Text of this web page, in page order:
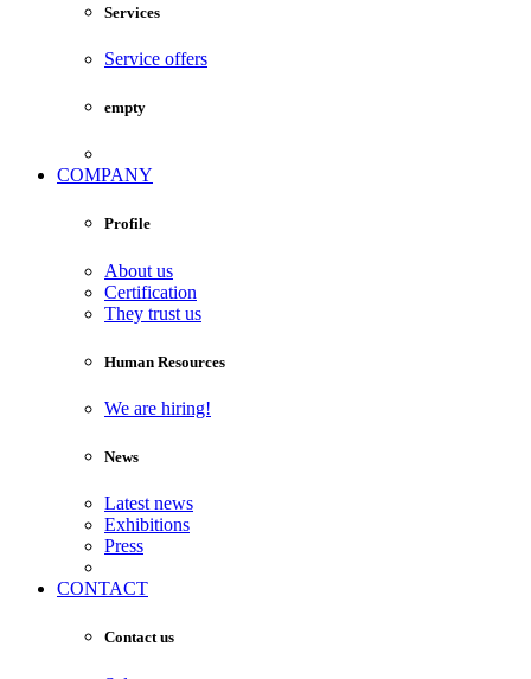
Services
Service offers
empty
COMPANY
Profile
About us
Certification
They trust us
Human Resources
We are hiring!
News
Latest news
Exhibitions
Press
CONTACT
Contact us